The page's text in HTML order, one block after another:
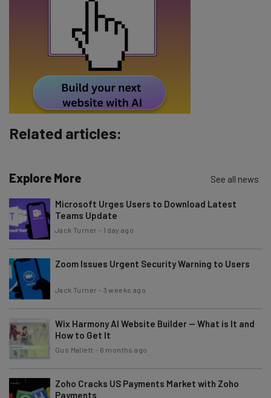
The top AI stories of the week you need to know
Email Address
Brought to you by
Related articles:
Explore More See all news
Microsoft Urges Users to Download Latest
Teams Update
Jack Turner - 1 day ago
Zoom Issues Urgent Security Warning to Users
Jack Turner - 3 weeks ago
Wix Harmony AI Website Builder — What is It and
How to Get It
Gus Mallett - 6 months ago
Zoho Cracks US Payments Market with Zoho
Payments